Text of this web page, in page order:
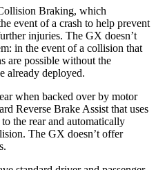
Braking, which
event of a crash to help prevent
injuries. The GX doesn’t
in the event of a collision that
are possible without the
already deployed.
when backed over by motor
Reverse Brake Assist that uses
the rear and automatically
The GX doesn’t offer